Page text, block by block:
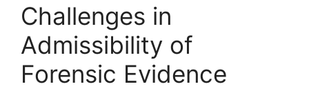
Challenges in
Admissibility of
Forensic Evidence